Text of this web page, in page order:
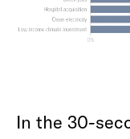
In the 30-